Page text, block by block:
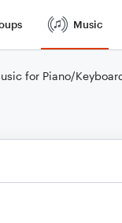
Music
for Piano/